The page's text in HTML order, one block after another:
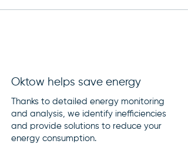
Oktow helps save energy
Thanks to detailed energy monitoring
and analysis, we identify inefficiencies
and provide solutions to reduce your
energy consumption.